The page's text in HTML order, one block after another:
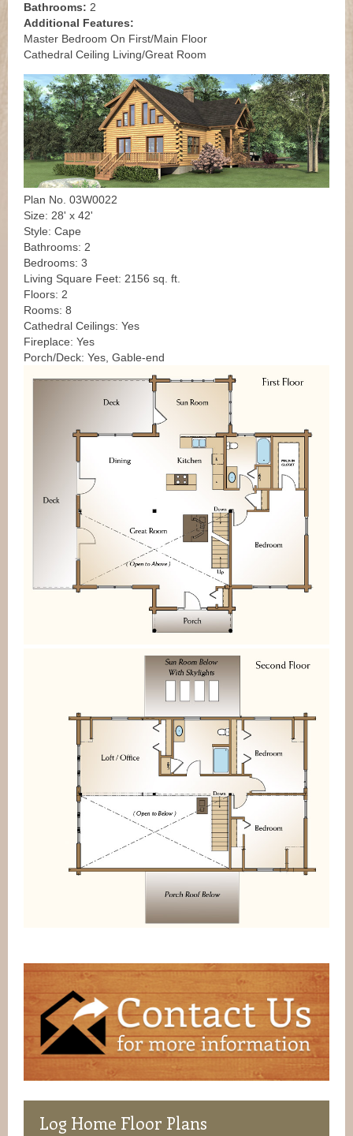
Bathrooms: 2
Additional Features:
Master Bedroom On First/Main Floor
Cathedral Ceiling Living/Great Room
Plan No. 03W0022
Size: 28' x 42'
Style: Cape
Bathrooms: 2
Bedrooms: 3
Living Square Feet: 2156 sq. ft.
Floors: 2
Rooms: 8
Cathedral Ceilings: Yes
Fireplace: Yes
Porch/Deck: Yes, Gable-end
Log Home Floor Plans